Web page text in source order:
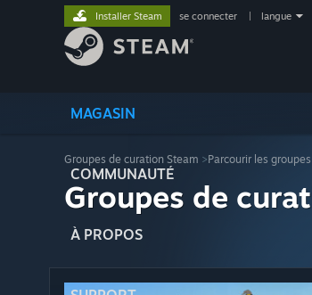
MAGASIN
COMMUNAUTÉ
À PROPOS
Installer Steam se connecter langue
Groupes de curation Steam >Parcourir les
Groupes de